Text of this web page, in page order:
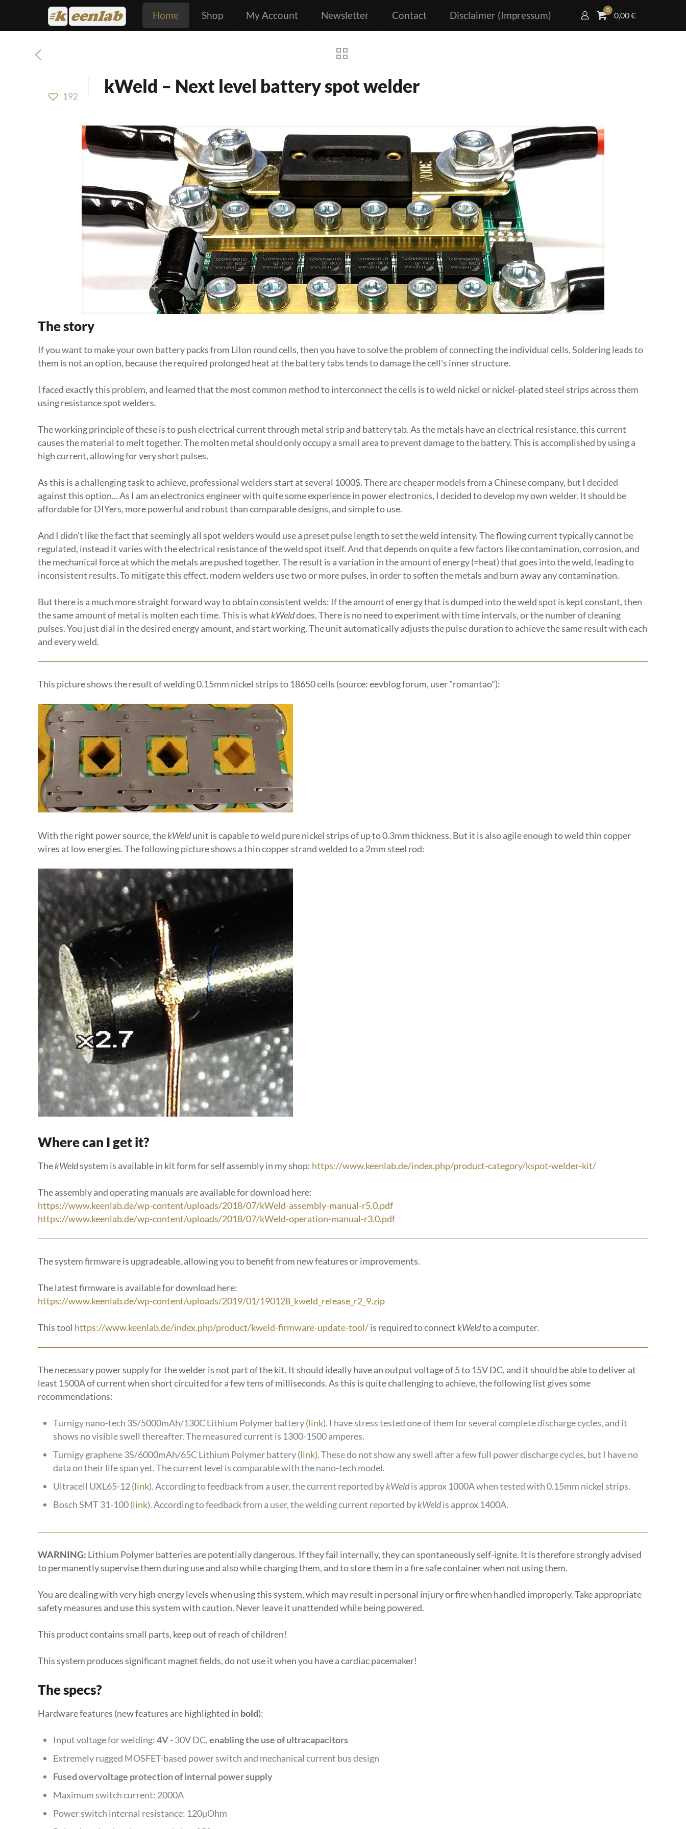
Home Shop My Account Newsletter Contact Disclaimer (Impressum) 0
0,00€
192 kWeld – Next level battery spot welder
The story
If you want to make your own battery packs from LiIon round cells, then you have to solve the problem of connecting the individual cells. Soldering leads to
them is not an option, because the required prolonged heat at the battery tabs tends to damage the cell's inner structure.
I faced exactly this problem, and learned that the most common method to interconnect the cells is to weld nickel or nickel-plated steel strips across them
using resistance spot welders.
The working principle of these is to push electrical current through metal strip and battery tab. As the metals have an electrical resistance, this current
causes the material to melt together. The molten metal should only occupy a small area to prevent damage to the battery. This is accomplished by using a
high current, allowing for very short pulses.
As this is a challenging task to achieve, professional welders start at several 1000$. There are cheaper models from a Chinese company, but I decided
against this option... As I am an electronics engineer with quite some experience in power electronics, I decided to develop my own welder. It should be
affordable for DIYers, more powerful and robust than comparable designs, and simple to use.
And I didn't like the fact that seemingly all spot welders would use a preset pulse length to set the weld intensity. The flowing current typically cannot be
regulated, instead it varies with the electrical resistance of the weld spot itself. And that depends on quite a few factors like contamination, corrosion, and
the mechanical force at which the metals are pushed together. The result is a variation in the amount of energy (=heat) that goes into the weld, leading to
inconsistent results. To mitigate this effect, modern welders use two or more pulses, in order to soften the metals and burn away any contamination.
But there is a much more straight forward way to obtain consistent welds: If the amount of energy that is dumped into the weld spot is kept constant, then
the same amount of metal is molten each time. This is what kWelddoes. There is no need to experiment with time intervals, or the number of cleaning
pulses. You just dial in the desired energy amount, and start working. The unit automatically adjusts the pulse duration to achieve the same result with each
and every weld.
This picture shows the result of welding 0.15mm nickel strips to 18650 cells (source: eevblog forum, user "romantao"):
With the right power source, thekWeldunit is capable to weld pure nickel strips of up to 0.3mm thickness. But it is also agile enough to weld thin copper
wires at low energies. The following picture shows a thin copper strand welded to a 2mm steel rod:
Where can I get it?
ThekWeldsystem is available in kit form for self assembly in my shop: https://www.keenlab.de/index.php/product-category/kspot-welder-kit/
The assembly and operating manuals are available for download here:
https://www.keenlab.de/wp-content/uploads/2018/07/kWeld-assembly-manual-r5.0.pdf
https://www.keenlab.de/wp-content/uploads/2018/07/kWeld-operation-manual-r3.0.pdf
The system firmware is upgradeable, allowing you to benefit from new features or improvements.
The latest firmware is available for download here:
https://www.keenlab.de/wp-content/uploads/2019/01/190128_kweld_release_r2_9.zip
This tool https://www.keenlab.de/index.php/product/kweld-firmware-update-tool/is required to connect kWeldto a computer.
The necessary power supply for the welder is not part of the kit. It should ideally have an output voltage of 5 to 15V DC, and it should be able to deliver at
least 1500A of current when short circuited for a few tens of milliseconds. As this is quite challenging to achieve, the following list gives some
recommendations:
Turnigy nano-tech 3S/5000mAh/130C Lithium Polymer battery (link). I have stress tested one of them for several complete discharge cycles, and it
shows no visible swell thereafter. The measured current is 1300-1500 amperes.
Turnigy graphene 3S/6000mAh/65C Lithium Polymer battery (link). These do not show any swell after a few full power discharge cycles, but I have no
data on their life span yet. The current level is comparable with the nano-tech model.
Ultracell UXL65-12 (link). According to feedback from a user, the current reported bykWeldis approx 1000A when tested with 0.15mm nickel strips.
Bosch SMT 31-100 (link). According to feedback from a user, the welding current reported bykWeldis approx 1400A.
WARNING: Lithium Polymer batteries are potentially dangerous. If they fail internally, they can spontaneously self-ignite. It is therefore strongly advised
to permanently supervise them during use and also while charging them, and to store them in a fire safe container when not using them.
You are dealing with very high energy levels when using this system, which may result in personal injury or fire when handled improperly. Take appropriate
safety measures and use this system with caution. Never leave it unattended while being powered.
This product contains small parts, keep out of reach of children!
This system produces significant magnet fields, do not use it when you have a cardiac pacemaker!
The specs?
Hardware features (new features are highlighted in bold):
Input voltage for welding:4V- 30V DC,enabling the use of ultracapacitors
Extremely rugged MOSFET-based power switch and mechanical current bus design
Fused overvoltage protection of internal power supply
Maximum switch current: 2000A
Power switch internal resistance: 120µOhm